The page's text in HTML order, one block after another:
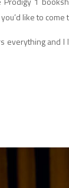
like to
everything and